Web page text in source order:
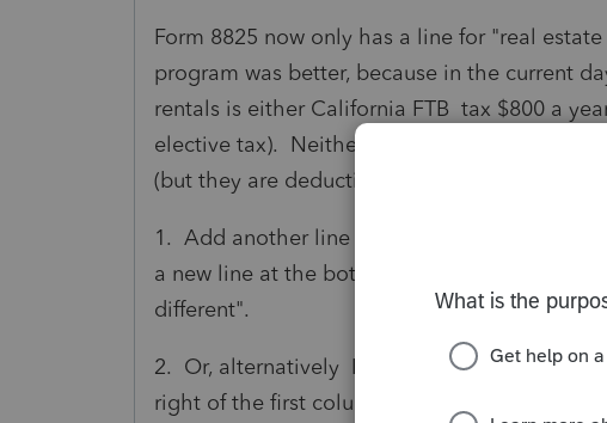
Form 8825 now only has a line for "real
program was better, because in the current
rentals is either California FTB tax $800 a
elective tax). Neither of these types of taxes
(but they are deductible for Federal). So, we
1. Add another line to the rental screen for
a new line at the bottom of the screen
different".
2. Or, alternatively Lacerte should finally
right of the first column entitled "state, if